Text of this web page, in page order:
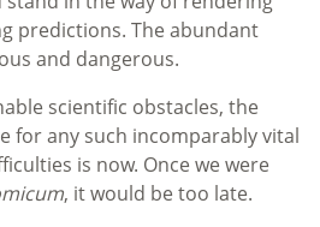
predictions. The abundant
and dangerous.
scientific obstacles, the
for any such incomparably vital
is now. Once we were
, it would be too late.